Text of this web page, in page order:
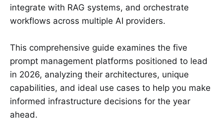
integrate with RAG systems, and orchestrate
workflows across multiple AI providers.
This comprehensive guide examines the five
prompt management platforms positioned to lead
in 2026, analyzing their architectures, unique
capabilities, and ideal use cases to help you make
informed infrastructure decisions for the year
ahead.